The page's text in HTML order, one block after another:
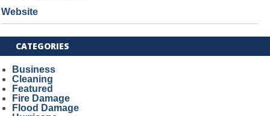
Website
CATEGORIES
Business
Cleaning
Featured
Fire Damage
Flood Damage